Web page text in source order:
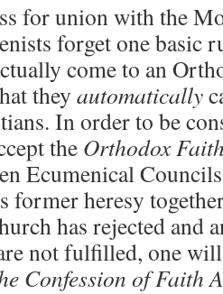
for union with the
forget one basic
come to an
they automatically
In order to be
the Orthodox
Ecumenical
former heresy
has rejected and
not fulfilled, one
Confession of Faith